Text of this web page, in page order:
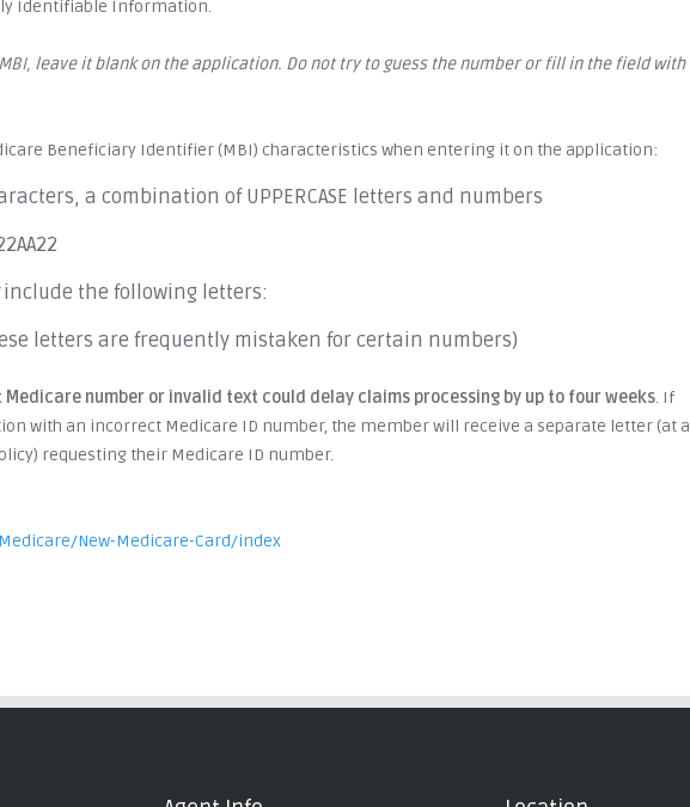
Identifiable Information.
leave it blank on the application. Do not try to guess the number or fill in the field with
Beneficiary Identifier (MBI) characteristics when entering it on the application:
a combination of UPPERCASE letters and numbers
include the following letters:
letters are frequently mistaken for certain numbers)
number or invalid text could delay claims processing by up to four weeks. If
with an incorrect Medicare ID number, the member will receive a separate letter (at a
requesting their Medicare ID number.
New-Medicare-Card/index